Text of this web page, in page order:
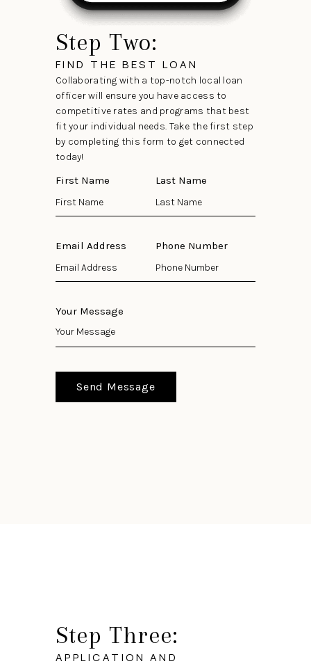
Step Two:
FIND THE BEST LOAN
Collaborating with a top-notch local loan
officer will ensure you have access to
competitive rates and programs that best
fit your individual needs. Take the first step
by completing this form to get connected
today!
First Name Last Name
Email Address Phone Number
Your Message
Send Message
Step Three:
APPLICATION AND